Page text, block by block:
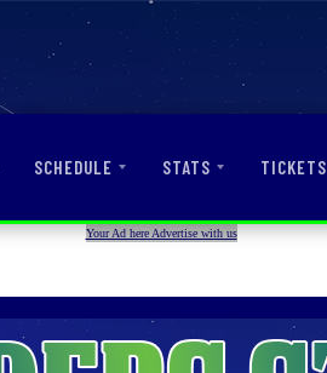
SCHEDULE STATS TICKETS
Your Ad here Advertise with us